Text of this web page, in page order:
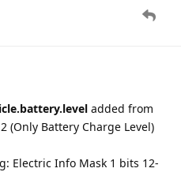
added from
(Only Battery Charge Level)
Electric Info Mask 1 bits 12-